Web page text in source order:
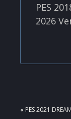
PES
2026
PREVIOUS
« PES 2021